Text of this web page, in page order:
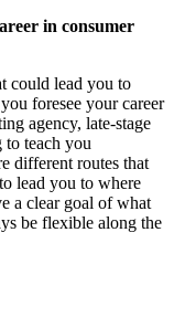
in consumer
could lead you to
foresee your career
agency, late-stage
to teach you
different routes that
lead you to where
a clear goal of what
be flexible along the